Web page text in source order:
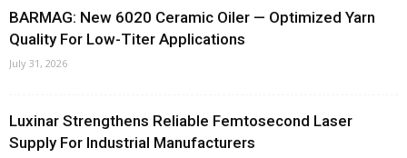
BARMAG: New 6020 Ceramic Oiler — Optimized Yarn
Quality For Low-Titer Applications
July 31, 2026
Luxinar Strengthens Reliable Femtosecond Laser
Supply For Industrial Manufacturers